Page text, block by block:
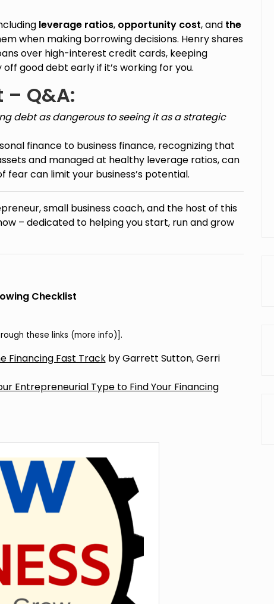
leverage ratios, opportunity cost, and the
when making borrowing decisions. Henry shares
over high-interest credit cards, keeping
good debt early if it’s working for you.
– Q&A:
debt as dangerous to seeing it as a strategic
finance to business finance, recognizing that
and managed at healthy leverage ratios, can
can limit your business’s potential.
small business coach, and the host of this
– dedicated to helping you start, run and grow
Checklist
these links (more info)].
Financing Fast Trackby Garrett Sutton, Gerri
Entrepreneurial Type to Find Your Financing